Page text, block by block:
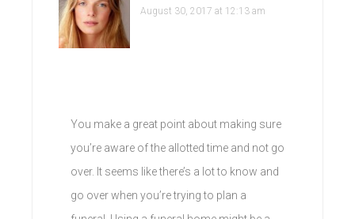
August 30, 2017 at 12:13 am
You make a great point about making sure
you’re aware of the allotted time and not go
over. It seems like there’s a lot to know and
go over when you’re trying to plan a